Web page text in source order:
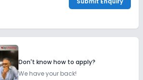
Don't know how to apply?
We have your back!